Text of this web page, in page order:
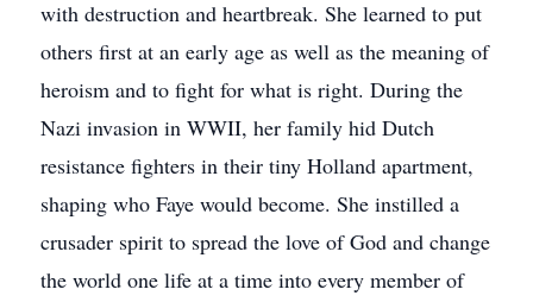
with destruction and heartbreak. She learned to put
others first at an early age as well as the meaning of
heroism and to fight for what is right. During the
Nazi invasion in WWII, her family hid Dutch
resistance fighters in their tiny Holland apartment,
shaping who Faye would become. She instilled a
crusader spirit to spread the love of God and change
the world one life at a time into every member of